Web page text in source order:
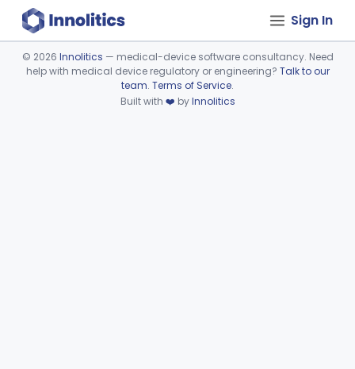
Sign In
Device viewer failed to load.
© 2026 Innolitics — medical-device software consultancy. Need
help with medical device regulatory or engineering? Talk to our
team. Terms of Service.
Built with ❤️ byInnolitics